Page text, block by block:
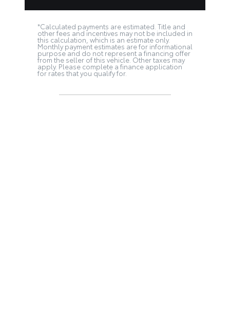
*Calculated payments are estimated. Title and
other fees and incentives may not be included in
this calculation, which is an estimate only.
Monthly payment estimates are for informational
purpose and do not represent a financing offer
from the seller of this vehicle. Other taxes may
apply. Please complete a finance application
for rates that you qualify for.